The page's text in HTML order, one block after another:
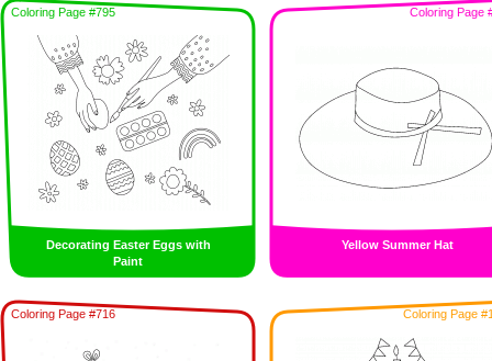
Coloring Page #795
Decorating Easter Eggs with
Paint
Coloring Page
Yellow Summer Hat
Coloring Page #716 Coloring Page